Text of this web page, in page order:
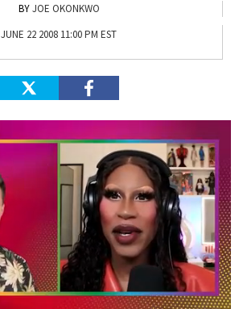
JOE OKONKWO
JUNE 22 2008 11:00 PM EST